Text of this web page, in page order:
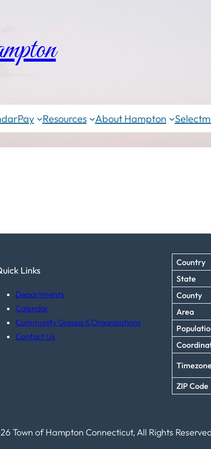
Pay Resources About Hampton
Links
Departments
Calendar
Community Groups & Organizations
Contact Us
Country
State
County
Area
Timezone
ZIP Code
Town of Hampton Connecticut, All Rights